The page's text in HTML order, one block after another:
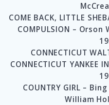
COME BACK, LITTLE
COMPULSION –
CONNECTICUT
CONNECTICUT YANKEE
COUNTRY GIRL –
William